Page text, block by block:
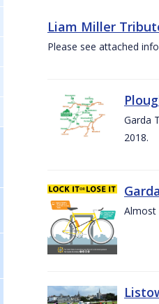
Liam Miller
Please see attached
Garda
2018.
Almost